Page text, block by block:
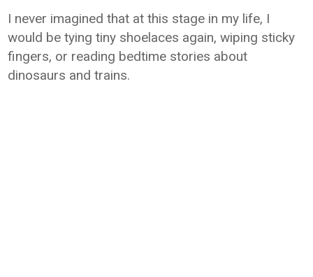
I never imagined that at this stage in my life, I
would be tying tiny shoelaces again, wiping sticky
fingers, or reading bedtime stories about
dinosaurs and trains.